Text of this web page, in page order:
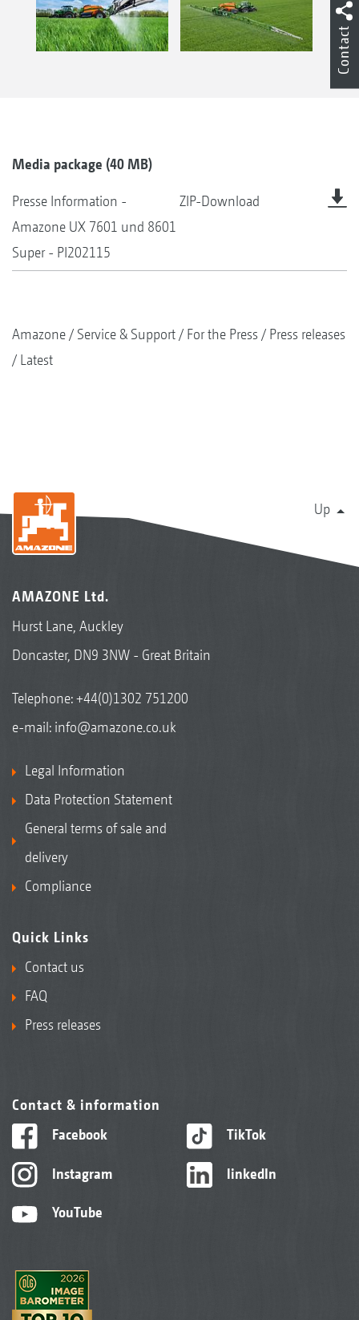
Media package (40 MB)
Presse Information -
Amazone UX 7601 und 8601
Super - PI202115
ZIP-Download
Amazone Service & Support For the Press
Press releases
Latest
Up
AMAZONE Ltd.
Hurst Lane, Auckley
Doncaster, DN9 3NW - Great Britain
Telephone:+44(0)1302 751200
e-mail: info@amazone.co.uk
Legal Information
Data Protection Statement
General terms of sale and
delivery
Compliance
Quick Links
Contact us
FAQ
Press releases
Contact & information
Facebook
Instagram
YouTube
TikTok
linkedIn
Contact